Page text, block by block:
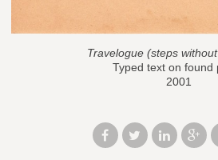
Travelogue (steps
Typed text on found
2001